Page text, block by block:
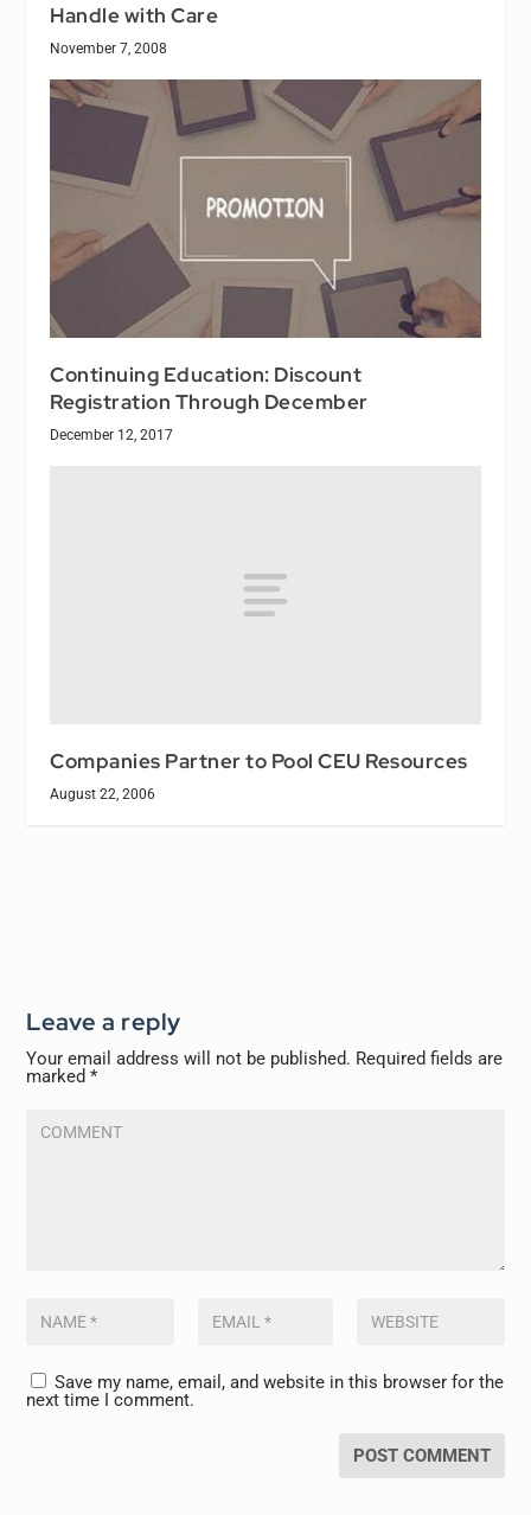
Handle with Care
November 7, 2008
Continuing Education: Discount
Registration Through December
December 12, 2017
Companies Partner to Pool CEU Resources
August 22, 2006
Leave a reply
Your email address will not be published. Required fields are
marked*
Save my name, email, and website in this browser for the
next time I comment.